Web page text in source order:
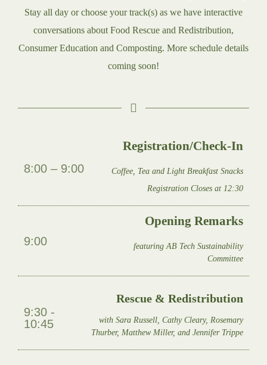
Stay all day or choose your track(s) as we have interactive
conversations about Food Rescue and Redistribution,
Consumer Education and Composting. More schedule details
coming soon!
8:00 – 9:00
Registration/Check-In
Coffee, Tea and Light Breakfast Snacks
Registration Closes at 12:30
9:00
Opening Remarks
featuring AB Tech Sustainability
Committee
9:30 -
10:45
Rescue & Redistribution
with Sara Russell, Cathy Cleary, Rosemary
Thurber, Matthew Miller, and Jennifer Trippe